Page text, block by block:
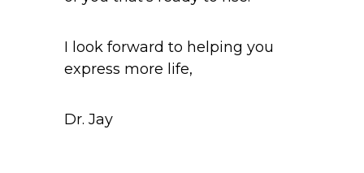
I look forward to helping you
express more life,
Dr. Jay